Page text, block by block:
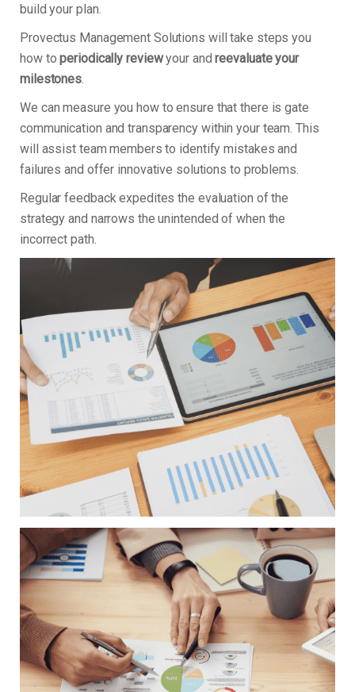
build your plan.
Provectus Management Solutions will take steps you
how toperiodically reviewyour andreevaluate your
milestones.
We can measure you how to ensure that there is gate
communication and transparency within your team. This
will assist team members to identify mistakes and
failures and offer innovative solutions to problems.
Regular feedback expedites the evaluation of the
strategy and narrows the unintended of when the
incorrect path.